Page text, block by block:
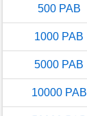
500 PAB
1000 PAB
5000 PAB
10000 PAB